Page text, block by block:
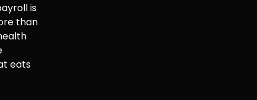
is
than
eats